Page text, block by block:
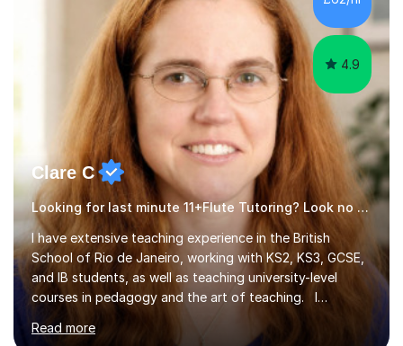
4.9
Clare C
Looking for last minute 11+Flute Tutoring? Look no further!
I have extensive teaching experience in the British
School of Rio de Janeiro, working with KS2, KS3, GCSE,
and IB students, as well as teaching university-level
courses in pedagogy and the art of teaching. I
specialise in ICT, having taught Key Stage 3 students on
a variety of topics including video production,
Read more